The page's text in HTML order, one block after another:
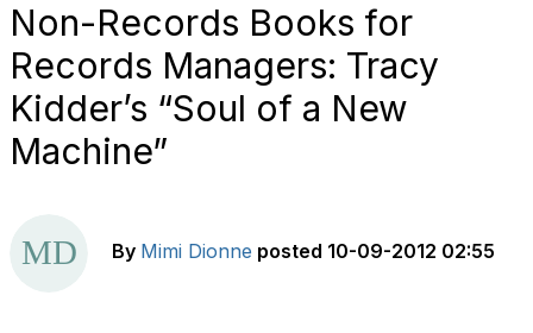
Non-Records Books for
Records Managers: Tracy
Kidder’s “Soul of a New
Machine”
By Mimi Dionne posted 10-09-2012 02:55